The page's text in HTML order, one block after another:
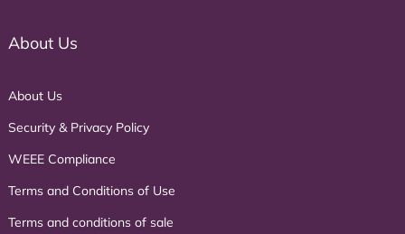
About Us
About Us
Security & Privacy Policy
WEEE Compliance
Terms and Conditions of Use
Terms and conditions of sale